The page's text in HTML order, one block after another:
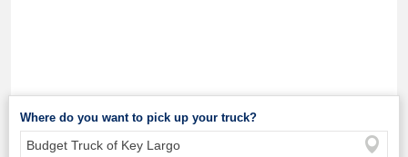
Where do you want to pick up your truck?